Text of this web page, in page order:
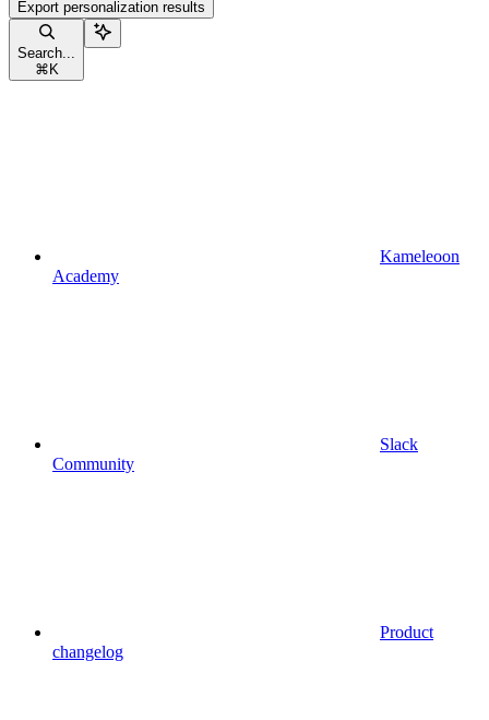
Export personalization results
Search...
⌘ K
Kameleoon
Academy
Slack
Community
Product
changelog